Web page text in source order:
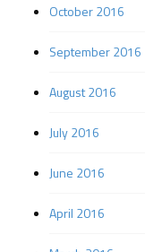
October 2016
September 2016
August 2016
July 2016
June 2016
April 2016